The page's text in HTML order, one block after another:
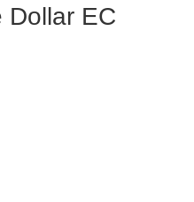
Dollar EC